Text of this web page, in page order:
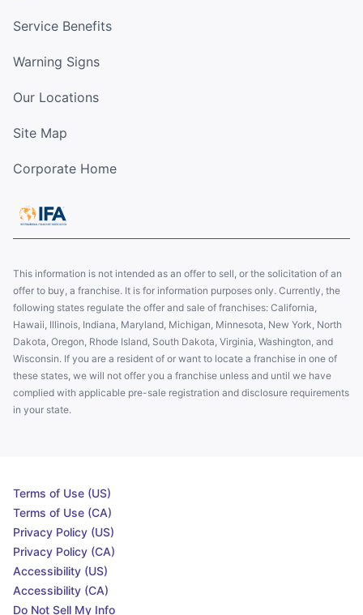
Service Benefits
Warning Signs
Our Locations
Site Map
Corporate Home
This information is not intended as an offer to sell, or the solicitation of an
offer to buy, a franchise. It is for information purposes only. Currently, the
following states regulate the offer and sale of franchises: California,
Hawaii, Illinois, Indiana, Maryland, Michigan, Minnesota, New York, North
Dakota, Oregon, Rhode Island, South Dakota, Virginia, Washington, and
Wisconsin. If you are a resident of or want to locate a franchise in one of
these states, we will not offer you a franchise unless and until we have
complied with applicable pre-sale registration and disclosure requirements
in your state.
Terms of Use (US)
Terms of Use (CA)
Privacy Policy (US)
Privacy Policy (CA)
Accessibility (US)
Accessibility (CA)
Do Not Sell My Info